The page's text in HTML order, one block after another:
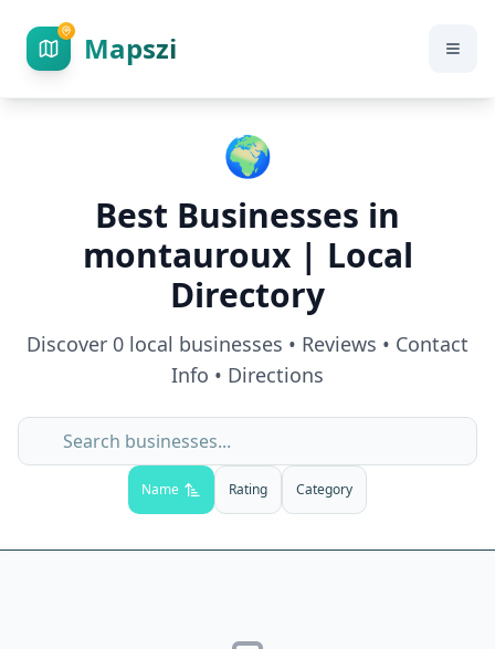
Mapszi
🌍
Best Businesses in
montauroux| Local
Directory
Discover 0 local businesses • Reviews • Contact
Info • Directions
Name Rating Category